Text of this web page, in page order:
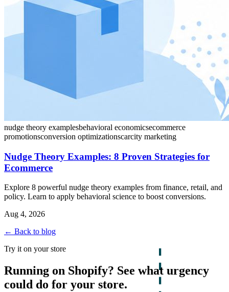
nudge theory examplesbehavioral economicsecommerce
promotionsconversion optimizationscarcity marketing
Nudge Theory Examples: 8 Proven Strategies for
Ecommerce
Explore 8 powerful nudge theory examples from finance, retail, and
policy. Learn to apply behavioral science to boost conversions.
Aug 4, 2026
← Back to blog
Try it on your store
Running on Shopify? See what urgency
could do for your store.